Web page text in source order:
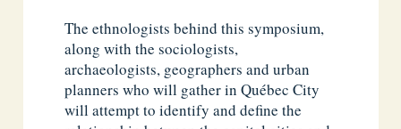
The ethnologists behind this symposium,
along with the sociologists,
archaeologists, geographers and urban
planners who will gather in Québec City
will attempt to identify and define the